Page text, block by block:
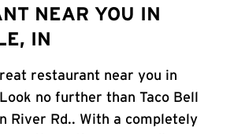
NEAR YOU IN
IN
restaurant near you in
no further than Taco Bell
River Rd.. With a completely